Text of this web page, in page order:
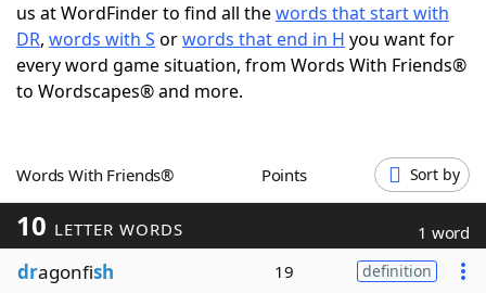
ScrabbleHelpers
Today's NYT GamesHints & Answers
Blog
us at WordFinder to find all thewords that start with
DR, words with S orwords that end in H you want for
every word game situation, from Words With Friends®
to Wordscapes® and more.
Words With Friends® Points Sort by
10 LETTER WORDS 1 word
dragonfish 19 definition